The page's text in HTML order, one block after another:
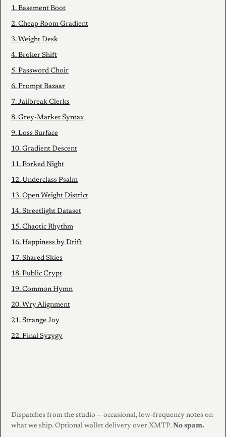
1. Basement Boot
2. Cheap Room Gradient
3. Weight Desk
4. Broker Shift
5. Password Choir
6. Prompt Bazaar
7. Jailbreak Clerks
8. Grey-Market Syntax
9. Loss Surface
10. Gradient Descent
11. Forked Night
12. Underclass Psalm
13. Open Weight District
14. Streetlight Dataset
15. Chaotic Rhythm
16. Happiness by Drift
17. Shared Skies
18. Public Crypt
19. Common Hymn
20. Wry Alignment
21. Strange Joy
22. Final Syzygy
Dispatches from the studio — occasional, low-frequency notes on
what we ship. Optional wallet delivery over XMTP. No spam.